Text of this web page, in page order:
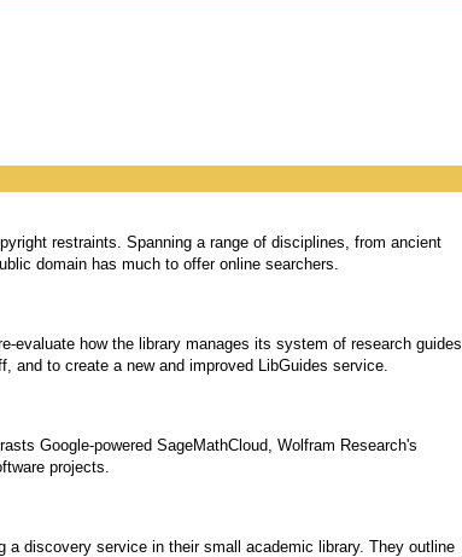
restraints. Spanning a range of disciplines, from ancient
domain has much to offer online searchers.
evaluate how the library manages its system of research guides.
and to create a new and improved LibGuides service.
Google-powered SageMathCloud, Wolfram Research's
projects.
a discovery service in their small academic library. They outline